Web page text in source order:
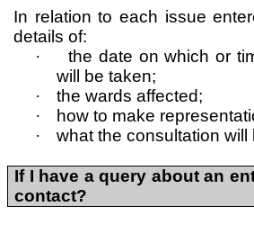
In relation to each issue
details of:
·
the date on which or
will be taken;
·
the wards affected;
·
how to make
·
what the consultation
If I have a query about an
contact?